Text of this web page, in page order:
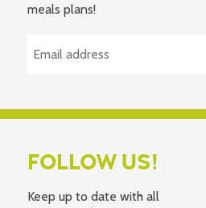
meals plans!
FOLLOW US!
Keep up to date with all